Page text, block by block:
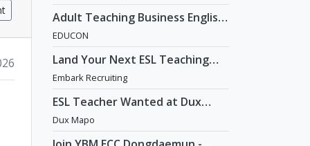
Adult Teaching Business English
Position [Seoul]
EDUCON
Land Your Next ESL Teaching
Role with a Licensed Agency
That Understands Teachers -
Embark Recruiting
Embark Recruiting
ESL Teacher Wanted at Dux
Language Academy in Mapo
District of Seoul
Dux Mapo